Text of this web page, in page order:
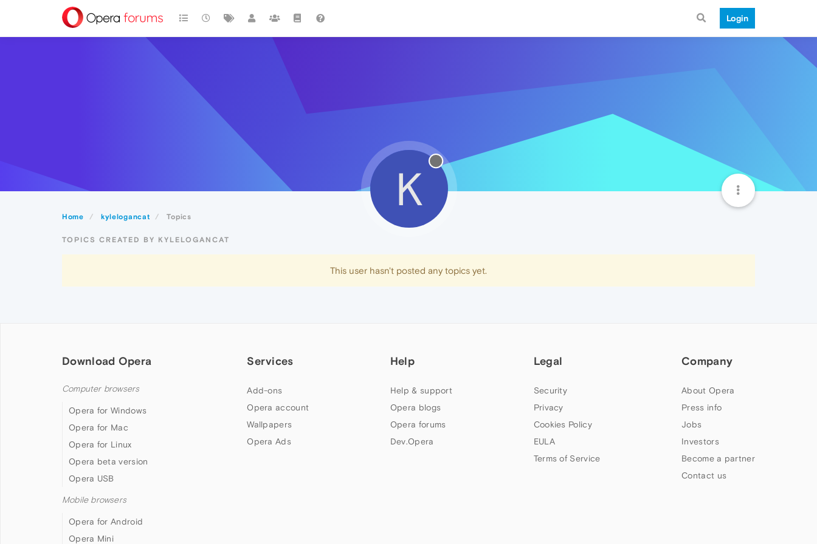
Login
Home kylelogancat Topics
K
TOPICS CREATED BY KYLELOGANCAT
This user hasn't posted any topics yet.
Download Opera
Computer browsers
Opera for Windows
Opera for Mac
Opera for Linux
Opera beta version
Opera USB
Mobile browsers
Opera for Android
Opera Mini
Services
Add-ons
Opera account
Wallpapers
Opera Ads
Help
Help & support
Opera blogs
Opera forums
Dev.Opera
Legal
Security
Privacy
Cookies Policy
EULA
Terms of Service
Company
About Opera
Press info
Jobs
Investors
Become a partner
Contact us